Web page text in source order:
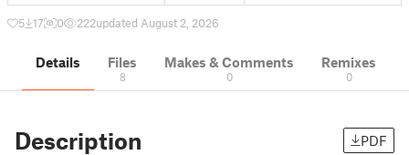
5 17 0 222updated August 2, 2026
Details Files
8
Makes & Comments
0
Remixes
0
Description PDF